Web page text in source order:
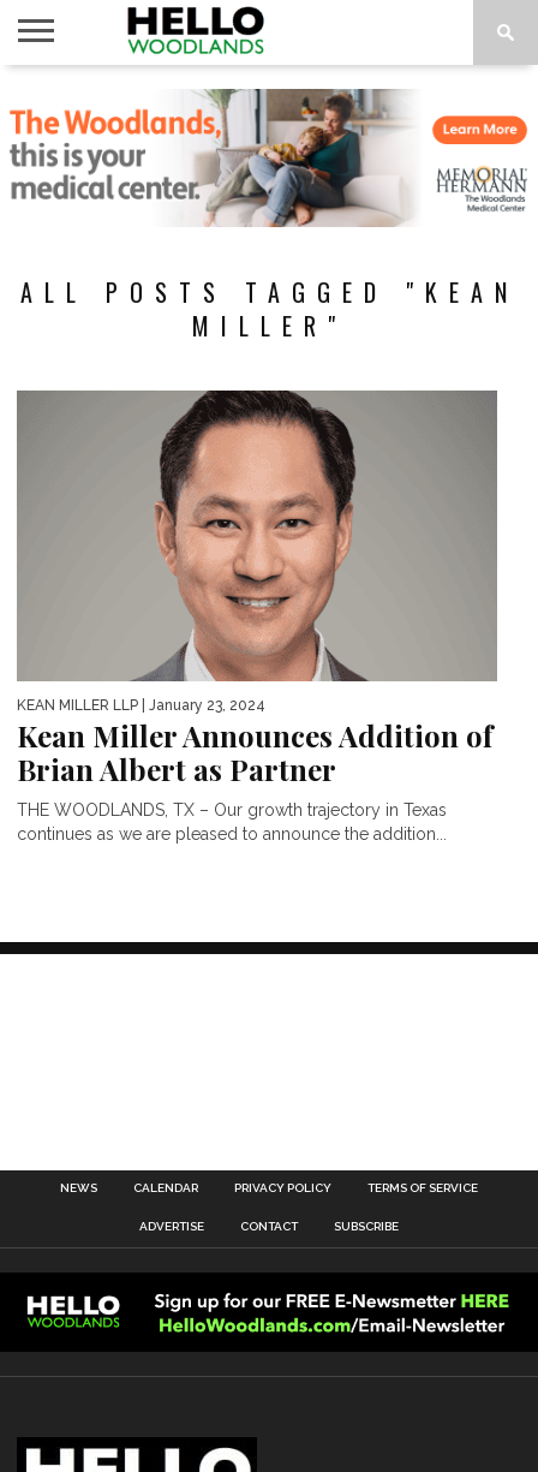
NEWS
CALENDAR
THINGS
TO DO
ABOUT
SUBSCRIBE
ALL POSTS TAGGED "KEAN
MILLER"
KEAN MILLER LLP | January 23, 2024
Kean Miller Announces Addition of
Brian Albert as Partner
THE WOODLANDS, TX – Our growth trajectory in Texas
continues as we are pleased to announce the addition...
NEWS CALENDAR PRIVACY POLICY TERMS OF SERVICE
ADVERTISE CONTACT SUBSCRIBE